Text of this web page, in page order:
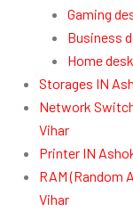
Gaming
Business
Home
Storages IN
Network
Vihar
Printer IN
RAM (Random
Vihar